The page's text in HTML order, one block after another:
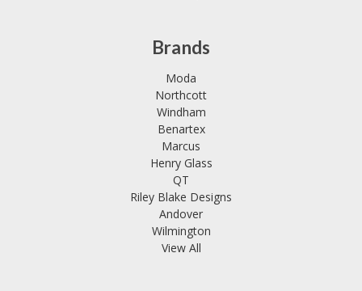
Brands
Moda
Northcott
Windham
Benartex
Marcus
Henry Glass
QT
Riley Blake Designs
Andover
Wilmington
View All